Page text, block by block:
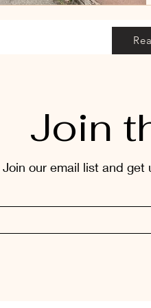
Join
Join our email list and